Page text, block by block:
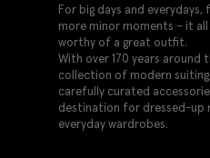
For big days and everydays,
more minor moments – it
worthy of a great outfit.
With over 170 years around
collection of modern
carefully curated
destination for dressed-up
everyday wardrobes.